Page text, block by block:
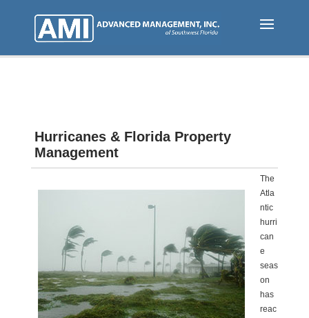
Hurricanes & Florida Property
Management
The
Atla
ntic
hurri
can
e
seas
on
has
reac